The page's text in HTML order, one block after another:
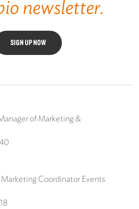
newsletter.
SIGN UP NOW
of Marketing &
Marketing Coordinator Events